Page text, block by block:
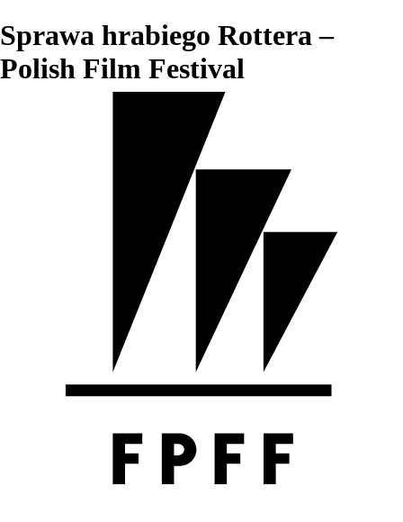
Sprawa hrabiego Rottera –
Polish Film Festival